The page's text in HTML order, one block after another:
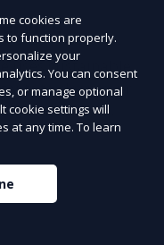
uses sustainable
to clean your
clean laundry
cookies are
to function properly.
your
You can consent
or manage optional
cookie settings will
at any time. To learn